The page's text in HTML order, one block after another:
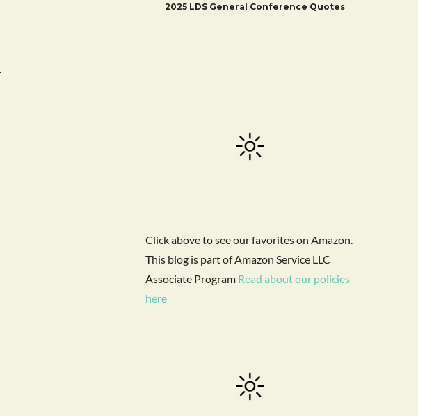
2025 LDS General Conference Quotes
Click above to see our favorites on Amazon.
This blog is part of Amazon Service LLC
Associate Program Read about our policies
here